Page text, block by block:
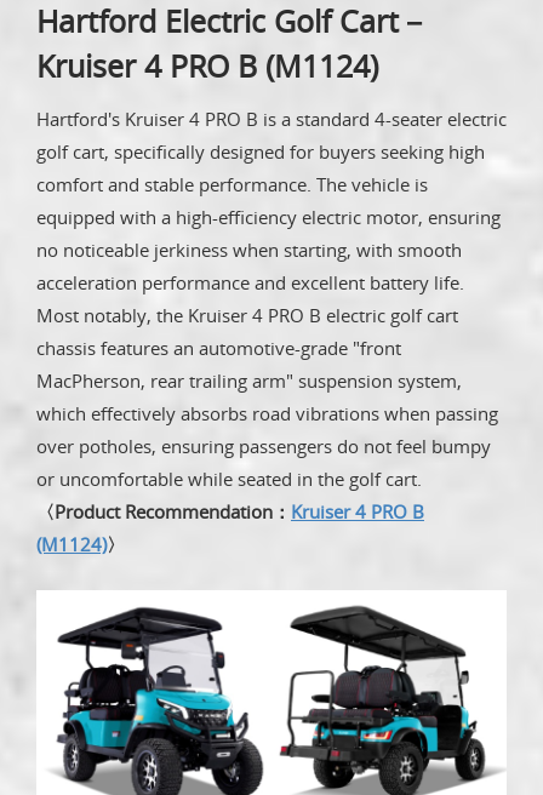
Hartford Electric Golf Cart－
Kruiser 4 PRO B (M1124)
Hartford's Kruiser 4 PRO B is a standard 4-seater electric
golf cart, specifically designed for buyers seeking high
comfort and stable performance. The vehicle is
equipped with a high-efficiency electric motor, ensuring
no noticeable jerkiness when starting, with smooth
acceleration performance and excellent battery life.
Most notably, the Kruiser 4 PRO B electric golf cart
chassis features an automotive-grade "front
MacPherson, rear trailing arm" suspension system,
which effectively absorbs road vibrations when passing
over potholes, ensuring passengers do not feel bumpy
or uncomfortable while seated in the golf cart.
〈Product Recommendation： Kruiser 4 PRO B
(M1124)〉